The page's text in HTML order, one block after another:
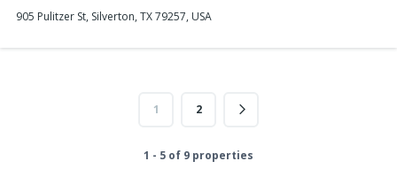
905 Pulitzer St, Silverton, TX 79257, USA
1 2
1 - 5 of 9 properties